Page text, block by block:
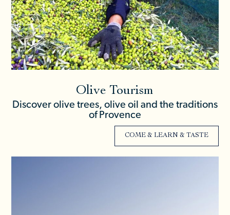
Olive Tourism
Discover olive trees, olive oil and the traditions
of Provence
COME & LEARN & TASTE